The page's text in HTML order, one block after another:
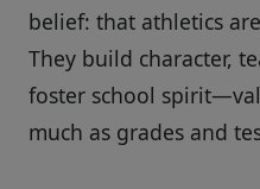
belief: that athletics
They build character,
foster school
much as grades and